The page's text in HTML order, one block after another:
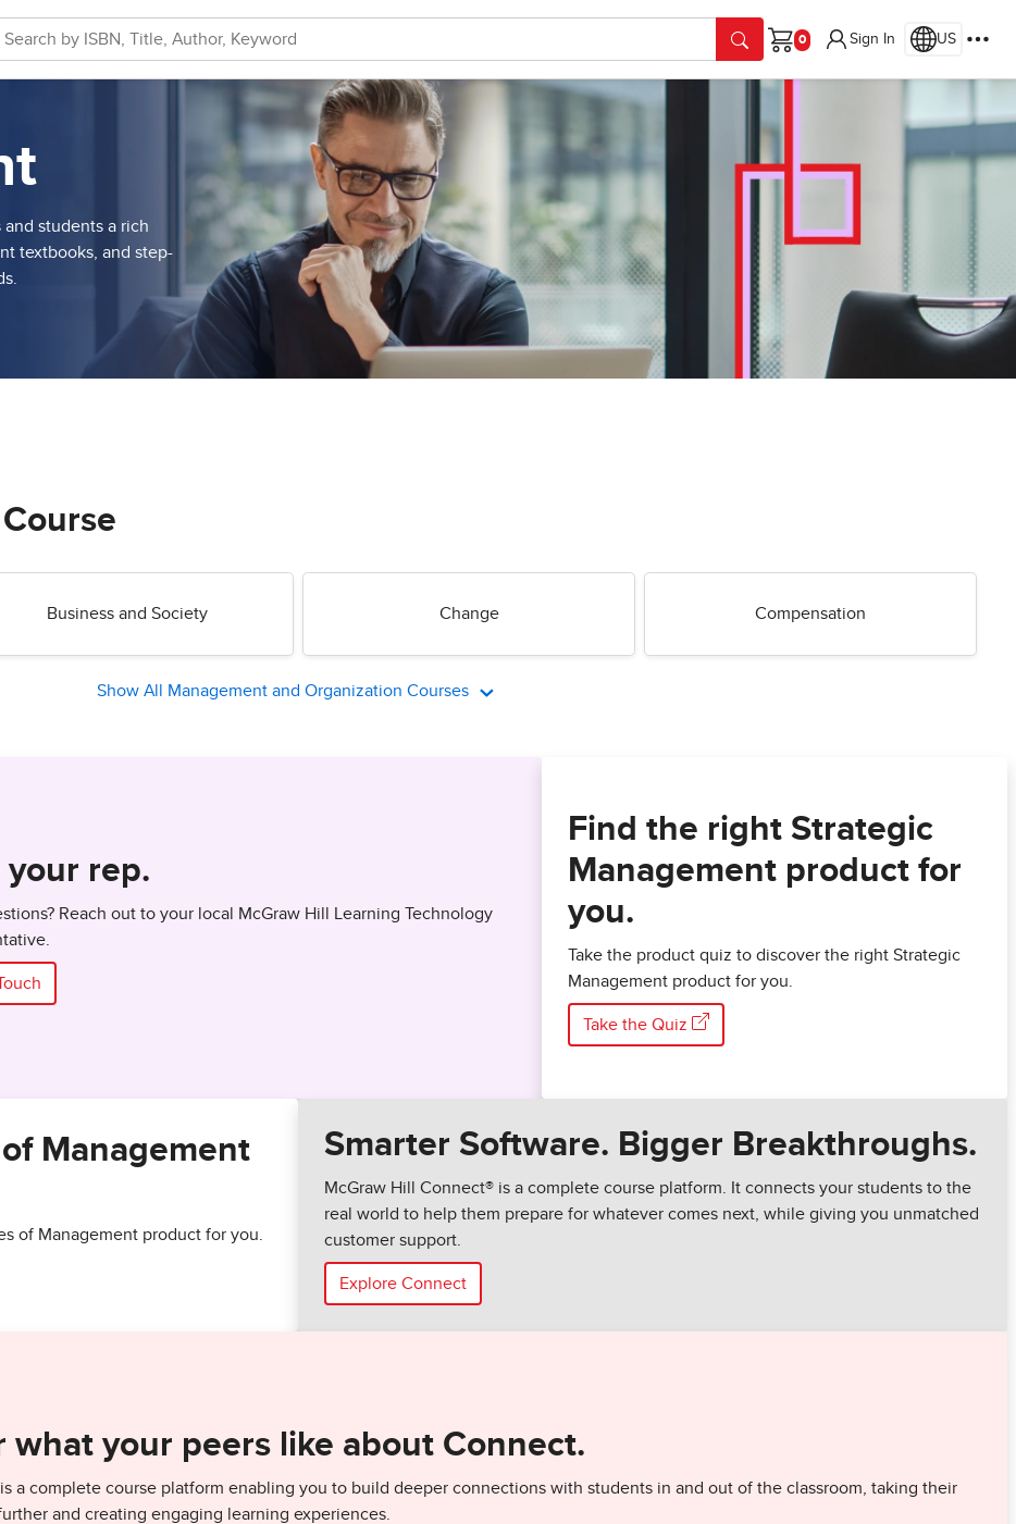
Cart
Sign In US
students a rich
textbooks, and step-
Business and Society Change Compensation
Show All Management and Organization Courses
your rep.
Reach out to your local McGraw Hill Learning Technology
Find the right Strategic
Management product for
you.
Take the product quiz to discover the right Strategic
Management product for you.
Take the Quiz
Management
of Management product for you.
Smarter Software. Bigger Breakthroughs.
McGraw Hill Connect® is a complete course platform. It connects your students to the
real world to help them prepare for whatever comes next, while giving you unmatched
customer support.
Explore Connect
what your peers like about Connect.
a complete course platform enabling you to build deeper connections with students in and out of the classroom, taking their
and creating engaging learning experiences.